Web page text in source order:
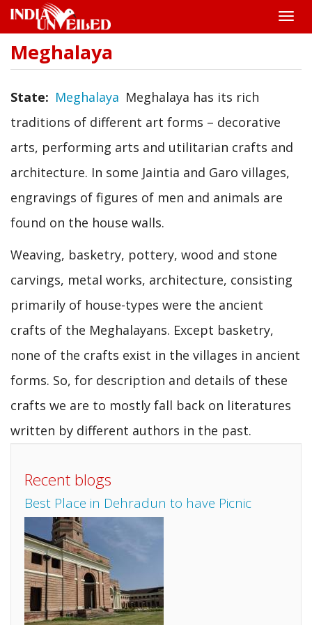
Skip
content
Toggle
Meghalaya
State Meghalaya Meghalaya has its rich
traditions of different art forms – decorative
arts, performing arts and utilitarian crafts and
architecture. In some Jaintia and Garo villages,
engravings of figures of men and animals are
found on the house walls.
Weaving, basketry, pottery, wood and stone
carvings, metal works, architecture, consisting
primarily of house-types were the ancient
crafts of the Meghalayans. Except basketry,
none of the crafts exist in the villages in ancient
forms. So, for description and details of these
crafts we are to mostly fall back on literatures
written by different authors in the past.
Recent blogs
Best Place in Dehradun to have Picnic